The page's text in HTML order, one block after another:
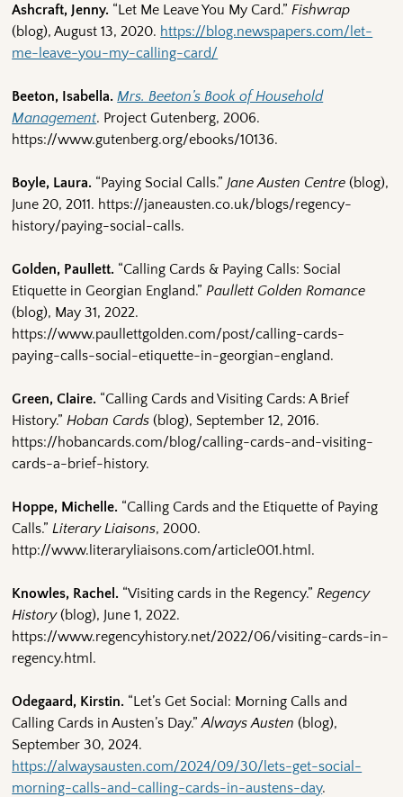
Ashcraft, Jenny. “Let Me Leave You My Card.” Fishwrap
(blog), August 13, 2020. https://blog.newspapers.com/let-
me-leave-you-my-calling-card/
Beeton, Isabella. Mrs. Beeton’s Book of Household
Management. Project Gutenberg, 2006.
https://www.gutenberg.org/ebooks/10136.
Boyle, Laura. “Paying Social Calls.” Jane Austen Centre (blog),
June 20, 2011. https://janeausten.co.uk/blogs/regency-
history/paying-social-calls.
Golden, Paullett. “Calling Cards & Paying Calls: Social
Etiquette in Georgian England.” Paullett Golden Romance
(blog), May 31, 2022.
https://www.paullettgolden.com/post/calling-cards-
paying-calls-social-etiquette-in-georgian-england.
Green, Claire. “Calling Cards and Visiting Cards: A Brief
History.” Hoban Cards (blog), September 12, 2016.
https://hobancards.com/blog/calling-cards-and-visiting-
cards-a-brief-history.
Hoppe, Michelle. “Calling Cards and the Etiquette of Paying
Calls.” Literary Liaisons, 2000.
http://www.literaryliaisons.com/article001.html.
Knowles, Rachel. “Visiting cards in the Regency.” Regency
History(blog), June 1, 2022.
https://www.regencyhistory.net/2022/06/visiting-cards-in-
regency.html.
Odegaard, Kirstin. “Let’s Get Social: Morning Calls and
Calling Cards in Austen’s Day.”Always Austen (blog),
September 30, 2024.
https://alwaysausten.com/2024/09/30/lets-get-social-
morning-calls-and-calling-cards-in-austens-day.